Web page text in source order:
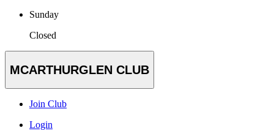
Sunday
Closed
MCARTHURGLEN CLUB
Join Club
Login